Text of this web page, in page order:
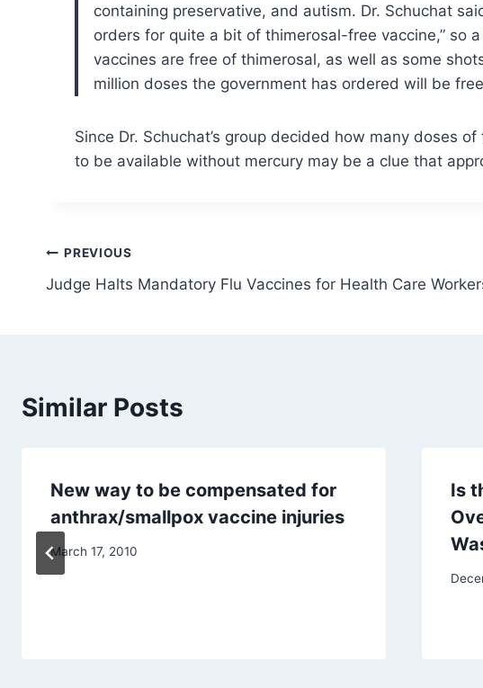
containing preservative, and autism. Dr. Schuchat
orders for quite a bit of thimerosal-free vaccine,” so
vaccines are free of thimerosal, as well as some
million doses the government has ordered will be
Since Dr. Schuchat’s group decided how many doses
to be available without mercury may be a clue that
Post
navigation
PREVIOUS
Judge Halts Mandatory Flu Vaccines for Health Care
Similar Posts
New way to be compensated for
anthrax/smallpox vaccine injuries
March 17, 2010
Is